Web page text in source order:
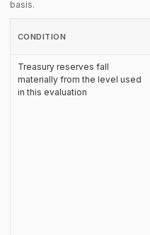
basis.
CONDITION
Treasury reserves fall
materially from the level used
in this evaluation